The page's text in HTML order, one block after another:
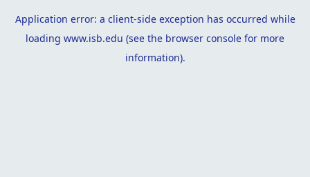
Application error: a client-side exception has occurred while
loading www.isb.edu (see the browser console for more
information).